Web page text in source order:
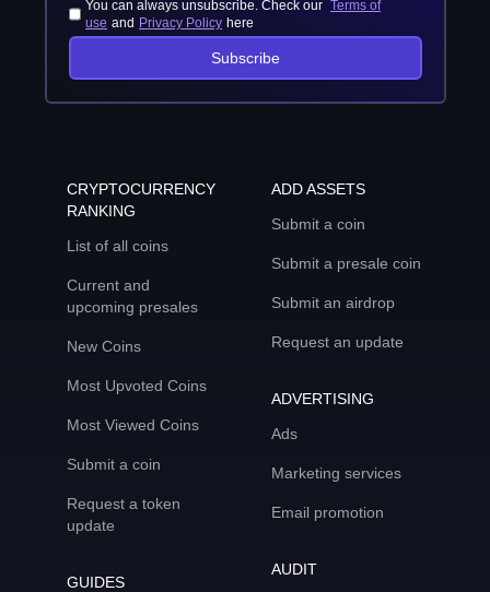
You can always unsubscribe. Check our Terms of
use and Privacy Policy here
Subscribe
CRYPTOCURRENCY
RANKING
List of all coins
Current and
upcoming presales
New Coins
Most Upvoted Coins
Most Viewed Coins
Submit a coin
Request a token
update
GUIDES
ADD ASSETS
Submit a coin
Submit a presale coin
Submit an airdrop
Request an update
ADVERTISING
Ads
Marketing services
Email promotion
AUDIT